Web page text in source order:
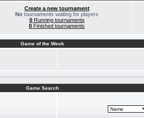
Create a new tournament
No tournaments waiting for players
0Running tournaments
0 Finished tournaments
Game of the Week
Game Search